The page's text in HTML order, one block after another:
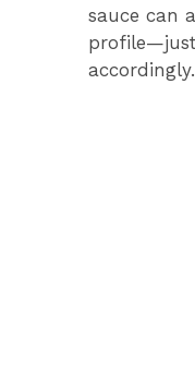
sauce can
accordingly.